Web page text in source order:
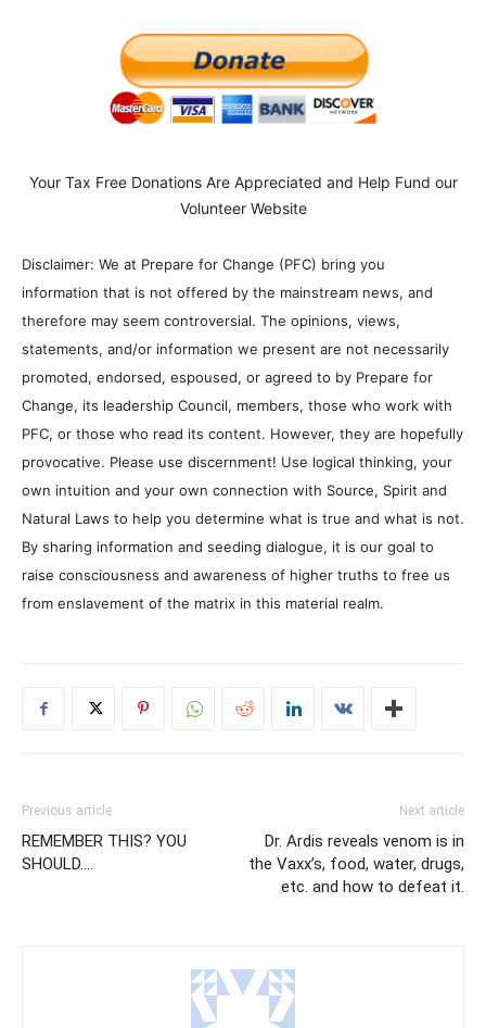
Your Tax Free Donations Are Appreciated and Help Fund our
Volunteer Website
Disclaimer: We at Prepare for Change (PFC) bring you
information that is not offered by the mainstream news, and
therefore may seem controversial. The opinions, views,
statements, and/or information we present are not necessarily
promoted, endorsed, espoused, or agreed to by Prepare for
Change, its leadership Council, members, those who work with
PFC, or those who read its content. However, they are hopefully
provocative. Please use discernment! Use logical thinking, your
own intuition and your own connection with Source, Spirit and
Natural Laws to help you determine what is true and what is not.
By sharing information and seeding dialogue, it is our goal to
raise consciousness and awareness of higher truths to free us
from enslavement of the matrix in this material realm.
Previous article
REMEMBER THIS? YOU
SHOULD….
Next article
Dr. Ardis reveals venom is in
the Vaxx’s, food, water, drugs,
etc. and how to defeat it.